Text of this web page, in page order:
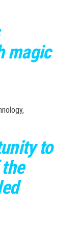
magic
to